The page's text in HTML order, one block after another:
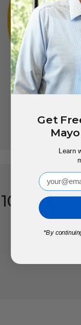
Functional
10-Week
Get
Learn
Email
*By